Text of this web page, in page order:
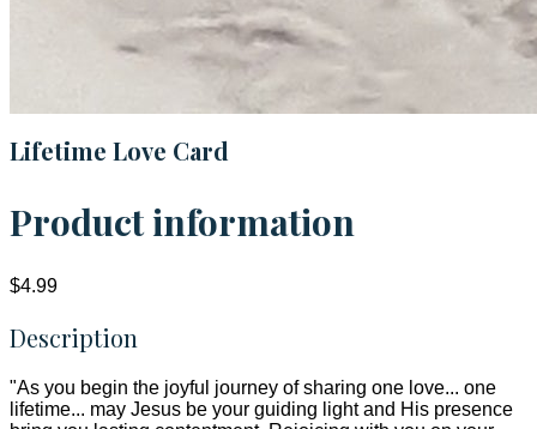
Lifetime Love Card
Product information
$4.99
Description
"As you begin the joyful journey of sharing one love... one
lifetime... may Jesus be your guiding light and His presence